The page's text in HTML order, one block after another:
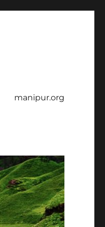
manipur.org